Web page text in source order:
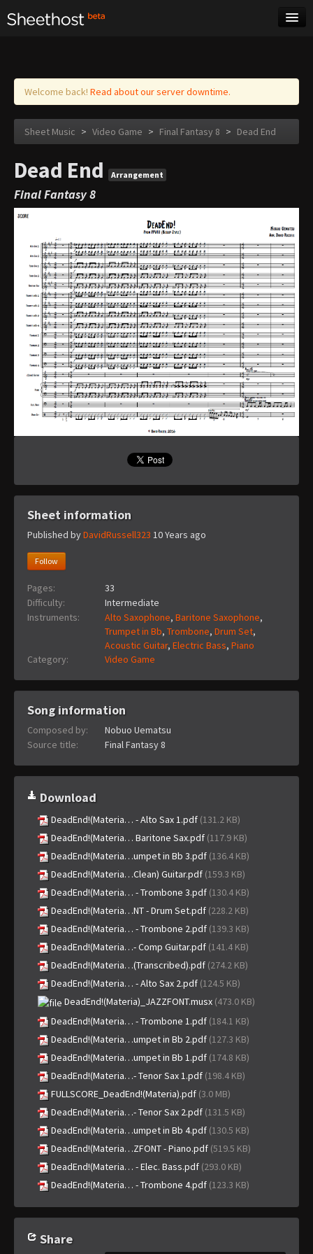
Log in
Welcome back! Read about our server downtime.
Sheet Music > Video Game > Final Fantasy 8 > Dead End
Dead End Arrangement
Final Fantasy 8
Sheet information
Published byDavidRussell323 10 Years ago
Follow
Pages:
33
Difficulty:
Intermediate
Instruments:
Alto Saxophone, Baritone Saxophone,
Trumpet in Bb, Trombone, Drum Set,
Acoustic Guitar, Electric Bass, Piano
Category:
Video Game
Song information
Composed by:
Nobuo Uematsu
Source title:
Final Fantasy 8
Download
DeadEnd!(Materia… - Alto Sax 1.pdf (131.2 KB)
DeadEnd!(Materia… Baritone Sax.pdf (117.9 KB)
DeadEnd!(Materia…umpet in Bb 3.pdf (136.4 KB)
DeadEnd!(Materia…Clean) Guitar.pdf (159.3 KB)
DeadEnd!(Materia… - Trombone 3.pdf (130.4 KB)
DeadEnd!(Materia…NT - Drum Set.pdf (228.2 KB)
DeadEnd!(Materia… - Trombone 2.pdf (139.3 KB)
DeadEnd!(Materia…- Comp Guitar.pdf (141.4 KB)
DeadEnd!(Materia…(Transcribed).pdf (274.2 KB)
DeadEnd!(Materia… - Alto Sax 2.pdf (124.5 KB)
DeadEnd!(Materia)_JAZZFONT.musx (473.0 KB)
DeadEnd!(Materia… - Trombone 1.pdf (184.1 KB)
DeadEnd!(Materia…umpet in Bb 2.pdf (127.3 KB)
DeadEnd!(Materia…umpet in Bb 1.pdf (174.8 KB)
DeadEnd!(Materia…- Tenor Sax 1.pdf (198.4 KB)
FULLSCORE_DeadEnd!(Materia).pdf (3.0 MB)
DeadEnd!(Materia…- Tenor Sax 2.pdf (131.5 KB)
DeadEnd!(Materia…umpet in Bb 4.pdf (130.5 KB)
DeadEnd!(Materia…ZFONT - Piano.pdf (519.5 KB)
DeadEnd!(Materia… - Elec. Bass.pdf (293.0 KB)
DeadEnd!(Materia… - Trombone 4.pdf (123.3 KB)
Share